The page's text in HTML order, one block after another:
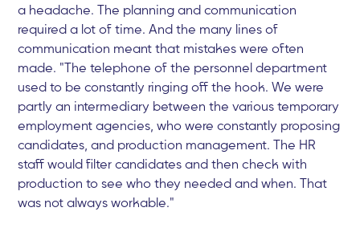
a headache. The planning and communication
required a lot of time. And the many lines of
communication meant that mistakes were often
made. "The telephone of the personnel department
used to be constantly ringing off the hook. We were
partly an intermediary between the various temporary
employment agencies, who were constantly proposing
candidates, and production management. The HR
staff would filter candidates and then check with
production to see who they needed and when. That
was not always workable."